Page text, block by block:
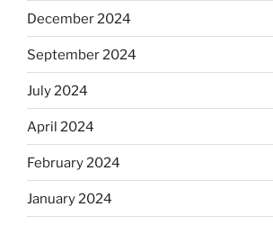
December 2024
September 2024
July 2024
April 2024
February 2024
January 2024